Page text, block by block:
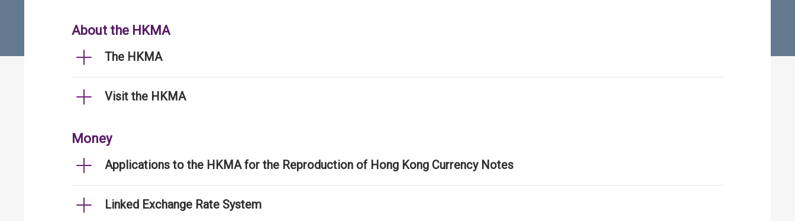
About the HKMA
The HKMA
Visit the HKMA
Money
Applications to the HKMA for the Reproduction of Hong Kong Currency Notes
Linked Exchange Rate System